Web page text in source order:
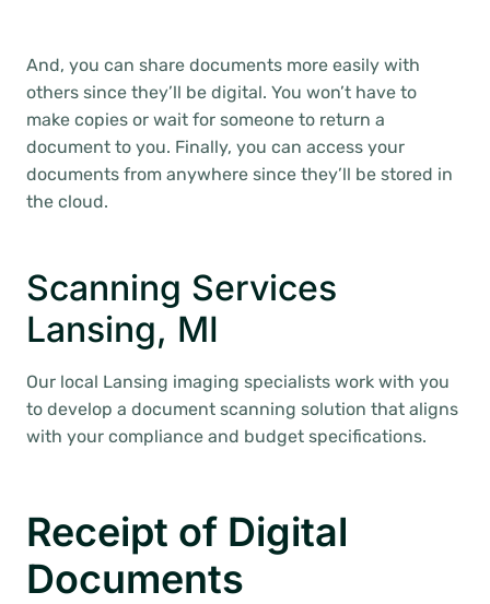
And, you can share documents more easily with
others since they’ll be digital. You won’t have to
make copies or wait for someone to return a
document to you. Finally, you can access your
documents from anywhere since they’ll be stored in
the cloud.
Scanning Services
Lansing, MI
Our local Lansing imaging specialists work with you
to develop a document scanning solution that aligns
with your compliance and budget specifications.
Receipt of Digital
Documents